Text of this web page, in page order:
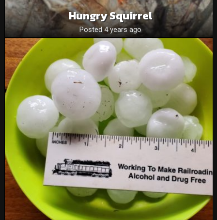
Hungry Squirrel
Posted 4 years ago